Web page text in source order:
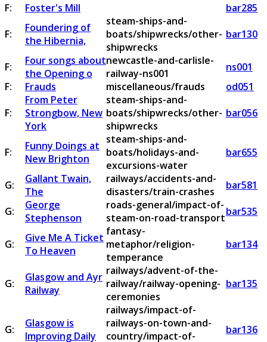
F:
Foster's Mill
bar285
F:
Foundering of
the Hibernia,
steam-ships-and-
boats/shipwrecks/other-
shipwrecks
bar130
F:
Four songs about
the Opening o
newcastle-and-carlisle-
railway-ns001
ns001
F:
Frauds miscellaneous/frauds
od051
F:
From Peter
Strongbow, New
York
steam-ships-and-
boats/shipwrecks/other-
shipwrecks
bar056
F:
Funny Doings at
New Brighton
steam-ships-and-
boats/holidays-and-
excursions-water
bar655
G:
Gallant Twain,
The
railways/accidents-and-
disasters/train-crashes
bar581
G:
George
Stephenson
roads-general/impact-of-
steam-on-road-transportbar535
G:
Give Me A Ticket
To Heaven
fantasy-
metaphor/religion-
temperance
bar134
G:
Glasgow and Ayr
Railway
railways/advent-of-the-
railway/railway-opening-
ceremonies
bar135
G:
Glasgow is
Improving Daily
railways/impact-of-
railways-on-town-and-
country/impact-of-
bar136